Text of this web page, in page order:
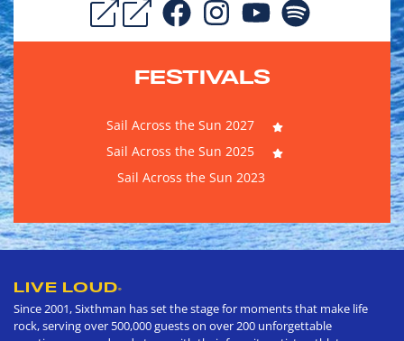
FESTIVALS
Sail Across the Sun 2027
Sail Across the Sun 2025
Sail Across the Sun 2023
LIVE LOUD®
Since 2001, Sixthman has set the stage for moments that make life
rock, serving over 500,000 guests on over 200 unforgettable